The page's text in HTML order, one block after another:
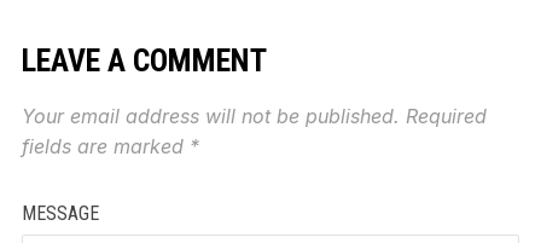
LEAVE A COMMENT
Your email address will not be published. Required
fields are marked *
MESSAGE